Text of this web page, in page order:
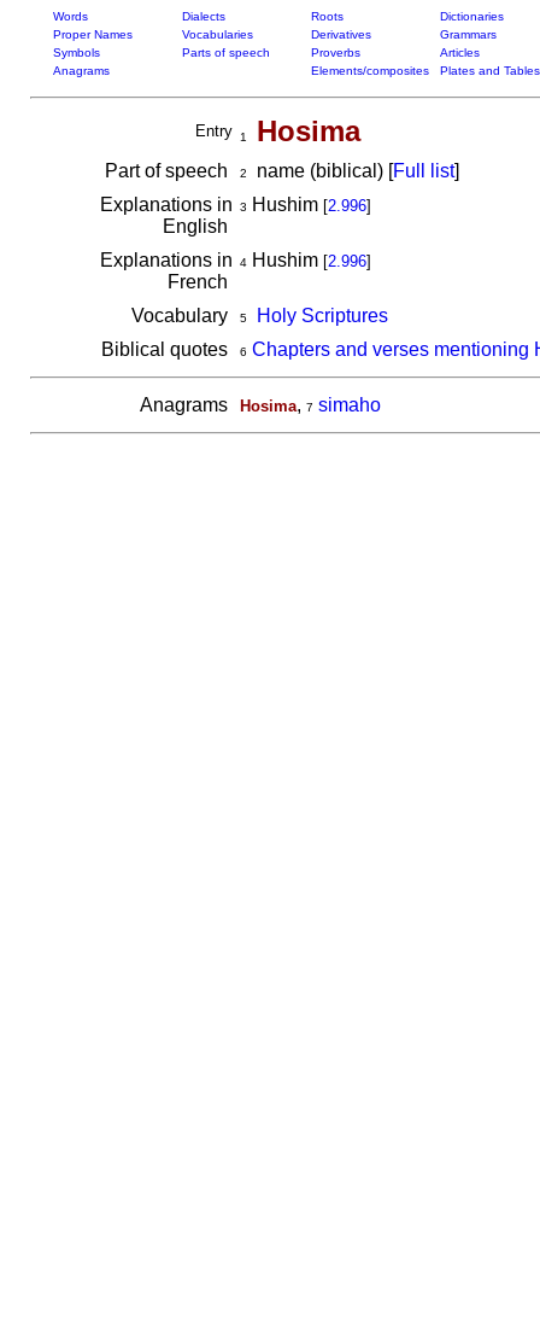
Words Dialects Roots
Dictionaries
Proper Names
Vocabularies Derivatives
Grammars
Symbols
Parts of speech Proverbs
Articles
Anagrams
Elements/composites Plates and Tables
Entry 1 Hosima
Part of speech 2 name (biblical) [Full list]
Explanations in
English
3 Hushim [2.996]
Explanations in
French
4Hushim [2.996]
Vocabulary 5
Holy Scriptures
Biblical quotes
6 Chapters and verses mentioning
Anagrams Hosima, 7 simaho